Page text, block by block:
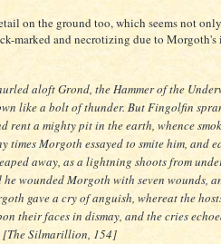
on the ground too, which seems not
marked and necrotizing due to
aloft Grond, the Hammer of the
like a bolt of thunder. But Fingolfin
rent a mighty pit in the earth, whence
times Morgoth essayed to smite him, and
away, as a lightning shoots from
wounded Morgoth with seven wounds,
gave a cry of anguish, whereat the
their faces in dismay, and the cries
[The Silmarillion, 154]